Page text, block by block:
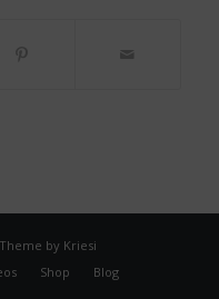
by Kriesi
Shop Blog